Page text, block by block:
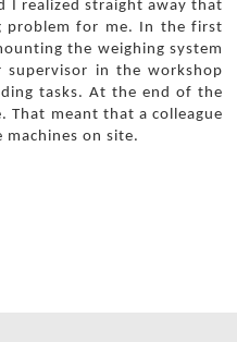
I realized straight away that
problem for me. In the first
the weighing system
in the workshop
tasks. At the end of the
That meant that a colleague
on site.